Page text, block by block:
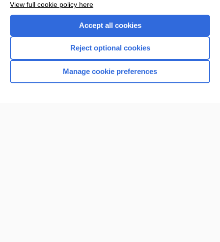
Home
View full cookie policy here
Accept all cookies
Reject optional cookies
Manage cookie preferences